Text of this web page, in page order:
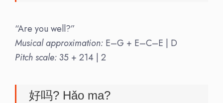
“Are you well?”
Musical approximation: E–G + E–C–E | D
Pitch scale:35 + 214 | 2
好吗? Hǎo ma?